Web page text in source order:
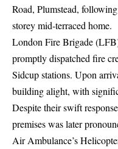
Road, Plumstead,
storey mid-terraced home.
London Fire Brigade
promptly dispatched fire
Sidcup stations. Upon
building alight, with
Despite their swift
premises was later
Air Ambulance’s